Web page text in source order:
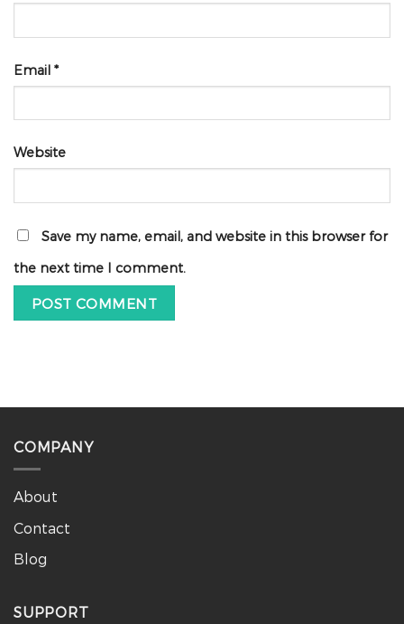
Email *
Website
Save my name, email, and website in this browser for
the next time I comment.
COMPANY
About
Contact
Blog
SUPPORT